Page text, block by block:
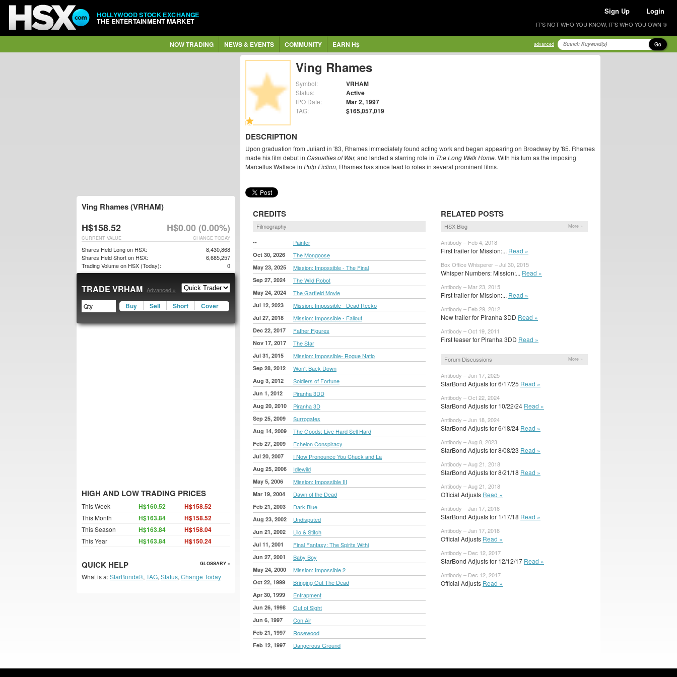
HOLLYWOOD STOCK EXCHANGE
THE ENTERTAINMENT MARKET
Sign Up Login
IT'S NOT WHO YOU KNOW, IT'S WHO YOU OWN ®
NOW TRADING NEWS & EVENTS COMMUNITY EARN H$ advanced Go
Ving Rhames
Symbol: VRHAM
Status: Active
IPO Date: Mar 2, 1997
TAG: $165,057,019
DESCRIPTION
Upon graduation from Juliard in '83, Rhames immediately found acting work and began appearing on Broadway by '85. Rhames
made his film debut in Casualties of War, and landed a starring role in The Long Walk Home. With his turn as the imposing
Marcellus Wallace in Pulp Fiction, Rhames has since lead to roles in several prominent films.
CREDITS
Filmography
-- Painter
Oct 30, 2026 The Mongoose
May 23, 2025 Mission: Impossible - The Final
Sep 27, 2024 The Wild Robot
May 24, 2024 The Garfield Movie
Jul 12, 2023 Mission: Impossible - Dead Recko
Jul 27, 2018 Mission: Impossible - Fallout
Dec 22, 2017 Father Figures
Nov 17, 2017 The Star
Jul 31, 2015 Mission: Impossible- Rogue Natio
Sep 28, 2012 Won't Back Down
Aug 3, 2012 Soldiers of Fortune
Jun 1, 2012 Piranha 3DD
Aug 20, 2010 Piranha 3D
Sep 25, 2009 Surrogates
Aug 14, 2009 The Goods: Live Hard Sell Hard
Feb 27, 2009 Echelon Conspiracy
Jul 20, 2007 I Now Pronounce You Chuck and La
Aug 25, 2006 Idlewild
May 5, 2006 Mission: Impossible III
Mar 19, 2004 Dawn of the Dead
Feb 21, 2003 Dark Blue
Aug 23, 2002 Undisputed
Jun 21, 2002 Lilo & Stitch
Jul 11, 2001 Final Fantasy: The Spirits Withi
Jun 27, 2001 Baby Boy
May 24, 2000 Mission: Impossible 2
Oct 22, 1999 Bringing Out The Dead
Apr 30, 1999 Entrapment
Jun 26, 1998 Out of Sight
Jun 6, 1997 Con Air
Feb 21, 1997 Rosewood
Feb 12, 1997 Dangerous Ground
RELATED POSTS
HSX Blog More »
Antibody – Feb 4, 2018
First trailer for Mission:... Read »
Box Office Whisperer – Jul 30, 2015
Whisper Numbers: Mission:... Read »
Antibody – Mar 23, 2015
First trailer for Mission:... Read »
Antibody – Feb 29, 2012
New trailer for Piranha 3DD Read »
Antibody – Oct 19, 2011
First teaser for Piranha 3DD Read »
Forum Discussions More »
Antibody – Jun 17, 2025
StarBond Adjusts for 6/17/25 Read »
Antibody – Oct 22, 2024
StarBond Adjusts for 10/22/24 Read »
Antibody – Jun 18, 2024
StarBond Adjusts for 6/18/24 Read »
Antibody – Aug 8, 2023
StarBond Adjusts for 8/08/23 Read »
Antibody – Aug 21, 2018
StarBond Adjusts for 8/21/18 Read »
Antibody – Aug 21, 2018
Official Adjusts Read »
Antibody – Jan 17, 2018
StarBond Adjusts for 1/17/18 Read »
Antibody – Jan 17, 2018
Official Adjusts Read »
Antibody – Dec 12, 2017
StarBond Adjusts for 12/12/17 Read »
Antibody – Dec 12, 2017
Official Adjusts Read »
Ving Rhames (VRHAM)
H$158.52 H$0.00 (0.00%)
CHANGE TODAY
CURRENT VALUE
Shares Held Long on HSX:
8,430,868
Shares Held Short on HSX:
6,685,257
Trading Volume on HSX (Today):
0
TRADE VRHAM Advanced »
Buy Sell Short Cover
HIGH AND LOW TRADING PRICES
This Week H$160.52 H$158.52
This Month H$163.84 H$158.52
This Season H$163.84 H$158.04
This Year H$163.84 H$150.24
QUICK HELP GLOSSARY »
What is a:StarBonds®, TAG, Status, Change Today